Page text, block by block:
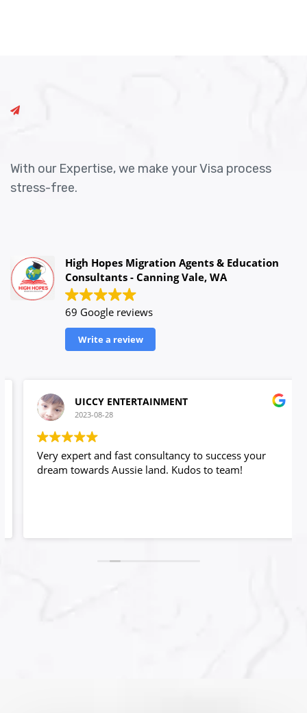
With our Expertise, we make your Visa process
stress-free.
High Hopes Migration Agents & Education
Consultants - Canning Vale, WA
69 Google reviews
Write a review
UICCY ENTERTAINMENT
2023-08-28
Very expert and fast consultancy to success your
dream towards Aussie land. Kudos to team!